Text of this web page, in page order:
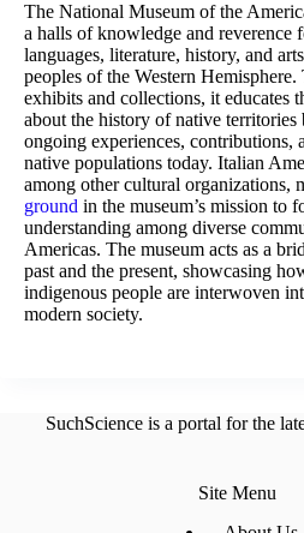
The National Museum of the
a halls of knowledge and reverence
languages, literature, history, and
peoples of the Western
exhibits and collections, it educates
about the history of native territories
ongoing experiences, contributions,
native populations today. Italian
among other cultural organizations,
ground in the museum’s mission to
understanding among diverse
Americas. The museum acts as a
past and the present, showcasing
indigenous people are interwoven
modern society.
SuchScience is a portal for the
Site Menu